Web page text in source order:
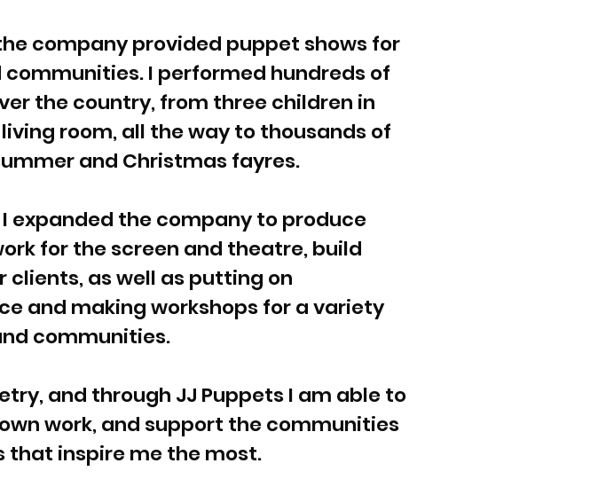
company provided puppet shows for
communities. I performed hundreds of
the country, from three children in
room, all the way to thousands of
and Christmas fayres.
expanded the company to produce
for the screen and theatre, build
clients, as well as putting on
and making workshops for a variety
communities.
and through JJ Puppets I am able to
work, and support the communities
that inspire me the most.